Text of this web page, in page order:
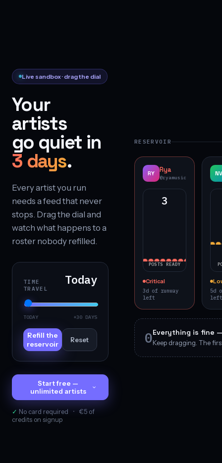
Live sandbox · drag the dial
Your
artists
go quiet in
3 days.
Every artist you run
needs a feed that never
stops. Drag the dial and
watch what happens to a
roster nobody refilled.
TIME
TRAVEL
Today
TODAY +30 DAYS
Refill the
reservoir
Reset
Start free —
unlimited artists
✓ No card required · €5 of
credits on signup
RESERVOIR
RY Rya
@ryamusic
3
POSTS READY
Critical
3d of runway
left
NV
5d
left
0Everything is fine
Keep dragging. The